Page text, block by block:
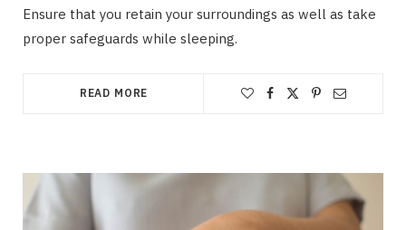
Ensure that you retain your surroundings as well as take
proper safeguards while sleeping.
READ MORE